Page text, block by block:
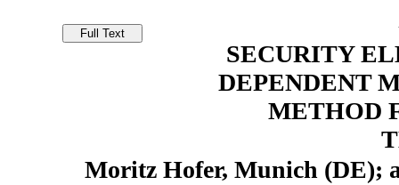
SECURITY
DEPENDENT
METHOD
Moritz Hofer, Munich (DE);